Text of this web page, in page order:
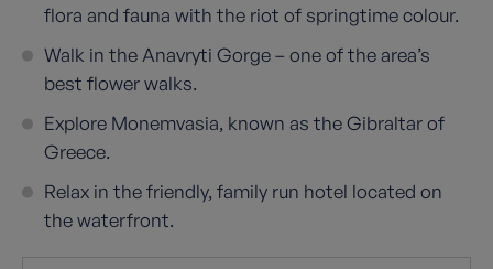
flora and fauna with the riot of springtime colour.
Walk in the Anavryti Gorge – one of the area’s
best flower walks.
Explore Monemvasia, known as the Gibraltar of
Greece.
Relax in the friendly, family run hotel located on
the waterfront.